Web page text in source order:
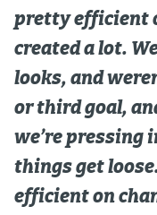
pretty efficient
created a lot.
looks, and
or third goal,
we’re
things get
efficient on